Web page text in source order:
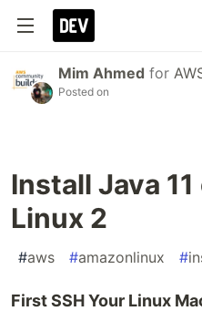
Mim Ahmed for
Posted on
Install Java
Linux 2
#aws #amazonlinux #
First SSH Your Linux